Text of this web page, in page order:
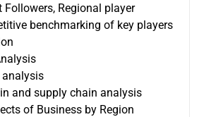
Followers, Regional player
benchmarking of key players
analysis
and supply chain analysis
of Business by Region